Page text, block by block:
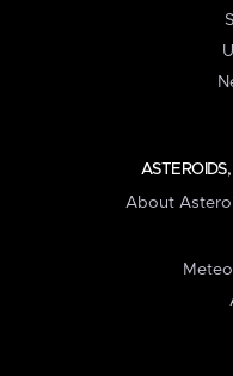
About